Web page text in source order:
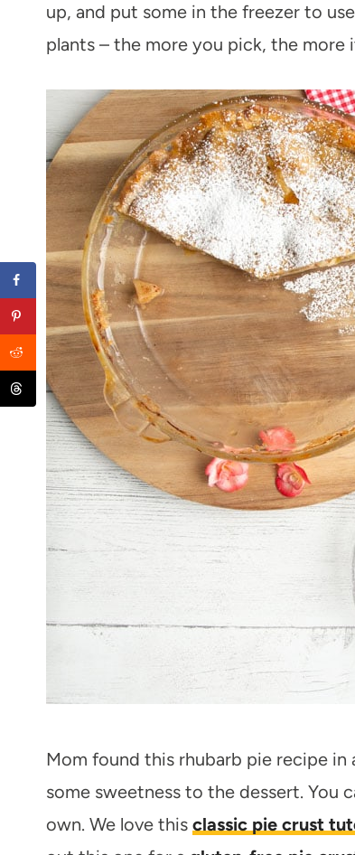
up, and put some in the freezer to
plants – the more you pick, the more
Mom found this rhubarb pie recipe
some sweetness to the dessert. You
own. We love this classic pie crust